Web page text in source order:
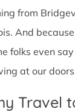
from
And
folks even
at our
Travel